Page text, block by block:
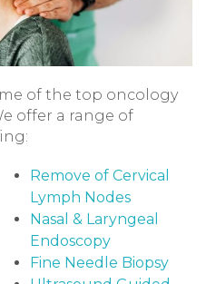
of the top oncology
offer a range of
Remove of Cervical
Lymph Nodes
Nasal & Laryngeal
Endoscopy
Fine Needle Biopsy